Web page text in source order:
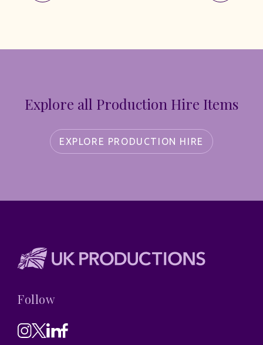
Explore all Production Hire Items
EXPLORE PRODUCTION HIRE
Follow